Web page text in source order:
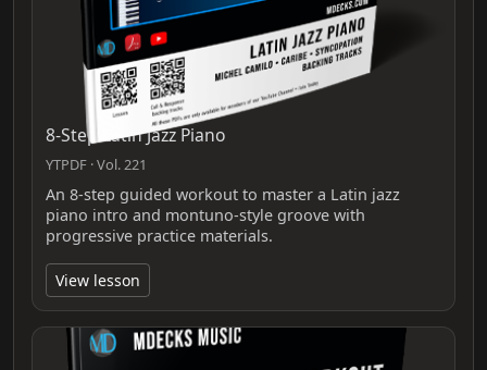
8-Step Latin Jazz Piano
YTPDF · Vol. 221
An 8-step guided workout to master a Latin jazz
piano intro and montuno-style groove with
progressive practice materials.
View lesson